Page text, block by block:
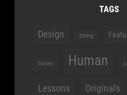
TAGS
Design Editing
Gallery Human
Lessons Originals